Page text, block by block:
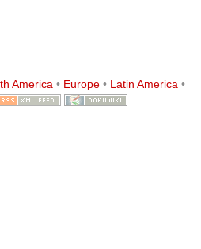
America• Europe• Latin America•